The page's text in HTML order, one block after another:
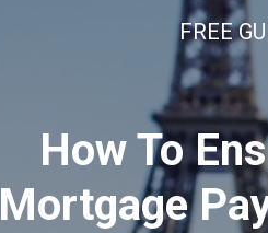
FREE
How To
Mortgage